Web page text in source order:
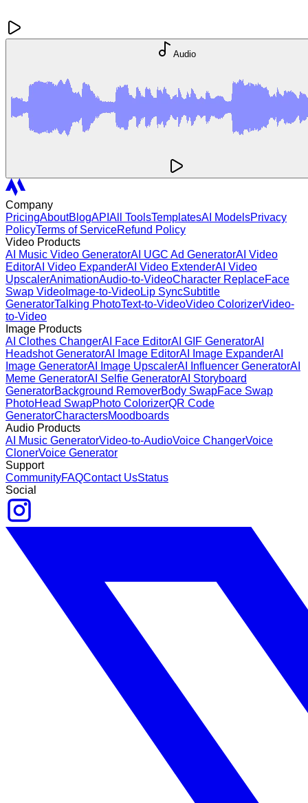
Audio
Company
PricingAboutBlogAPI All ToolsTemplatesAI ModelsPrivacy
PolicyTerms of ServiceRefund Policy
Video Products
AI Music Video GeneratorAI UGC Ad GeneratorAI Video
EditorAI Video ExpanderAI Video ExtenderAI Video
UpscalerAnimationAudio-to-VideoCharacter ReplaceFace
Swap Video Image-to-VideoLip SyncSubtitle
GeneratorTalking PhotoText-to-VideoVideo ColorizerVideo-
to-Video
Image Products
AI Clothes ChangerAI Face EditorAI GIF GeneratorAI
Headshot GeneratorAI Image EditorAI Image ExpanderAI
Image GeneratorAI Image UpscalerAI Influencer GeneratorAI
Meme GeneratorAI Selfie GeneratorAI Storyboard
GeneratorBackground RemoverBody SwapFace Swap
PhotoHead SwapPhoto ColorizerQR Code
GeneratorCharactersMoodboards
Audio Products
AI Music GeneratorVideo-to-AudioVoice ChangerVoice
ClonerVoice Generator
Support
CommunityFAQContact UsStatus
Social